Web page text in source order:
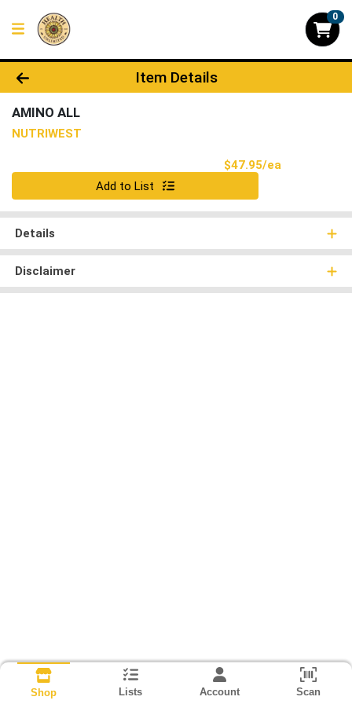
0
Product Details Page
Item Details
AMINO ALL
NUTRIWEST
$47.95/ea
Quantity 0
Add to List
Details
Disclaimer
Shop Lists Account Scan